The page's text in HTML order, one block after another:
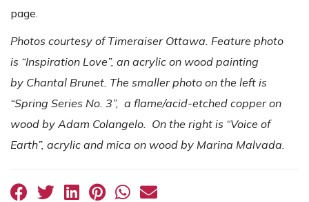
page.
Photos courtesy of Timeraiser Ottawa. Feature photo
is “Inspiration Love”, an acrylic on wood painting
by Chantal Brunet. The smaller photo on the left is
“Spring Series No. 3”, a flame/acid-etched copper on
wood by Adam Colangelo. On the right is “Voice of
Earth”, acrylic and mica on wood by Marina Malvada.